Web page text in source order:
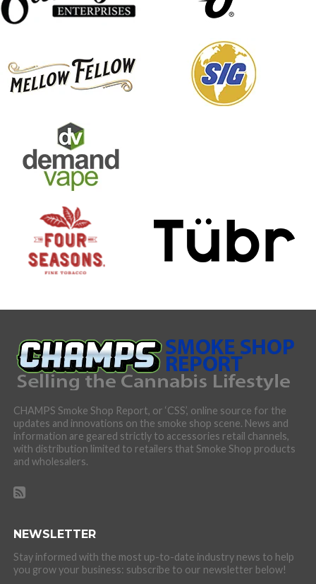
CHAMPS Smoke Shop Report, or ‘CSS’, online source for the
updates and innovations on the smoke shop scene. News and
information are geared strictly to accessories retail channels,
with distribution limited to retailers that Smoke Shop products
and wholesalers.
NEWSLETTER
Stay informed with the most up-to-date industry news to help
you grow your business: subscribe to our newsletter below!